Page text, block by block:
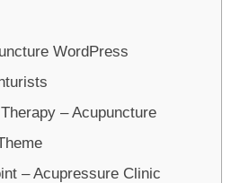
WordPress
– Acupuncture
– Acupressure Clinic